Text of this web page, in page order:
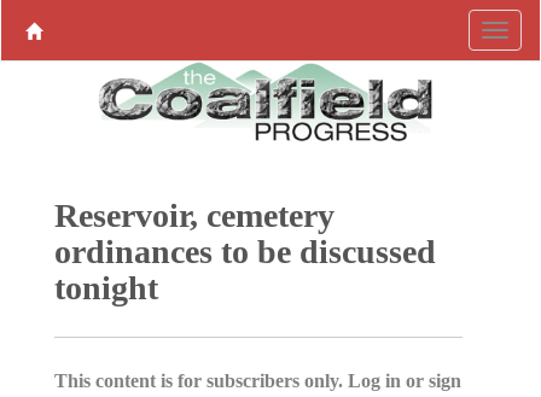
Reservoir, cemetery
ordinances to be discussed
tonight
This content is for subscribers only. Log in or sign